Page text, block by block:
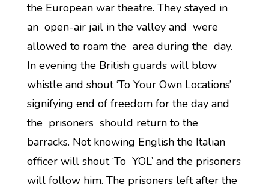
the European war theatre. They stayed in
an open-air jail in the valley and were
allowed to roam the area during the day.
In evening the British guards will blow
whistle and shout ‘To Your Own Locations’
signifying end of freedom for the day and
the prisoners should return to the
barracks. Not knowing English the Italian
officer will shout ‘To YOL’ and the prisoners
will follow him. The prisoners left after the